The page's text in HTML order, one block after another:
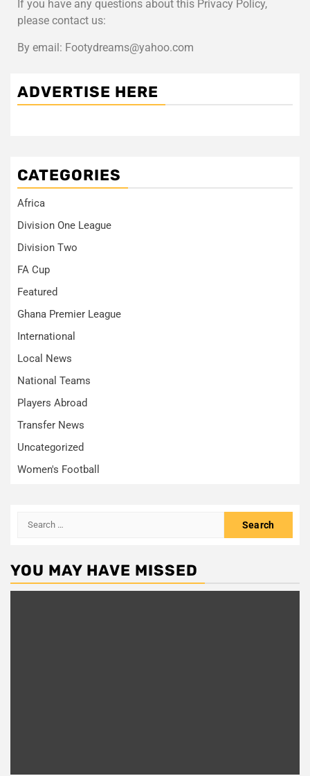
If you have any questions about this Privacy Policy,
please contact us:
By email: Footydreams@yahoo.com
ADVERTISE HERE
CATEGORIES
Africa
Division One League
Division Two
FA Cup
Featured
Ghana Premier League
International
Local News
National Teams
Players Abroad
Transfer News
Uncategorized
Women's Football
YOU MAY HAVE MISSED